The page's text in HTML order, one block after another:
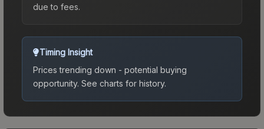
due to fees.
Timing Insight
Prices trending down - potential buying
opportunity. See charts for history.